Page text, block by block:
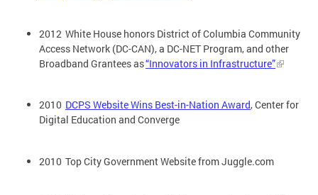
2012 White House honors District of Columbia Community
Access Network (DC-CAN), a DC-NET Program, and other
Broadband Grantees as“Innovators in Infrastructure”
2010 DCPS Website Wins Best-in-Nation Award, Center for
Digital Education and Converge
2010 Top City Government Website from Juggle.com